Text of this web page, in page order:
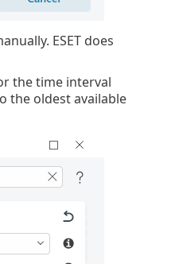
ESET does
the time interval
the oldest available